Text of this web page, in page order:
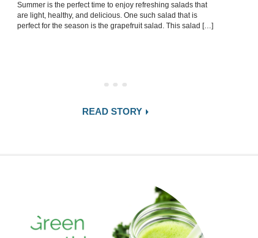
Summer is the perfect time to enjoy refreshing salads that
are light, healthy, and delicious. One such salad that is
perfect for the season is the grapefruit salad. This salad […]
READ STORY